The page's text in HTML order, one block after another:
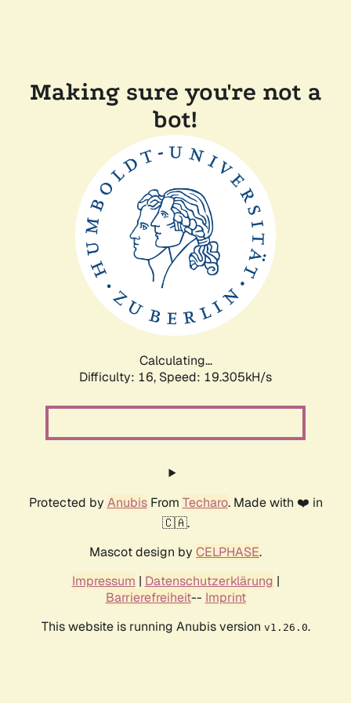
Making sure you're not a
bot!
Calculating...
Difficulty: 16, Speed: 19.305kH/s
Protected by AnubisFrom Techaro. Made with ❤️ in
🇨🇦.
Mascot design by CELPHASE.
Impressum | Datenschutzerklärung |
Barrierefreiheit-- Imprint
This website is running Anubis version v1.26.0.